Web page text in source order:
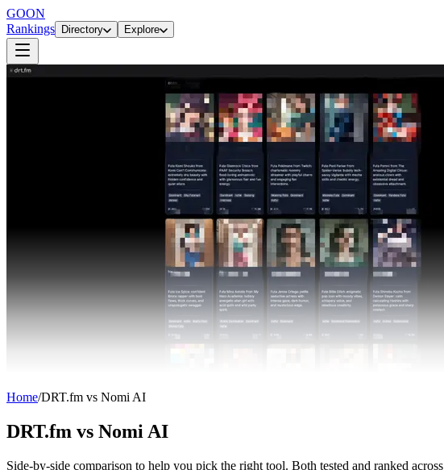
GOON
Rankings
Directory Explore
Home/DRT.fm vs Nomi AI
DRT.fm vs Nomi AI
Side-by-side comparison to help you pick the right tool. Both tested and ranked across